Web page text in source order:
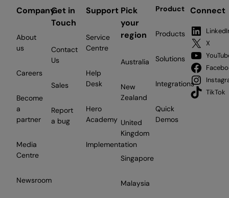
are
behind
Australia
and
do
Company
About
us
Careers
Become
a
partner
Media
Centre
Newsroom
Get in
Touch
Contact
Us
Sales
Report
a bug
Support
Service
Centre
Help
Desk
Hero
Academy
Implementation
Pick
your
region
Australia
New
Zealand
United
Kingdom
Singapore
Malaysia
Product
Products
Solutions
Integrations
Quick
Demos
Connect
X
TikTok